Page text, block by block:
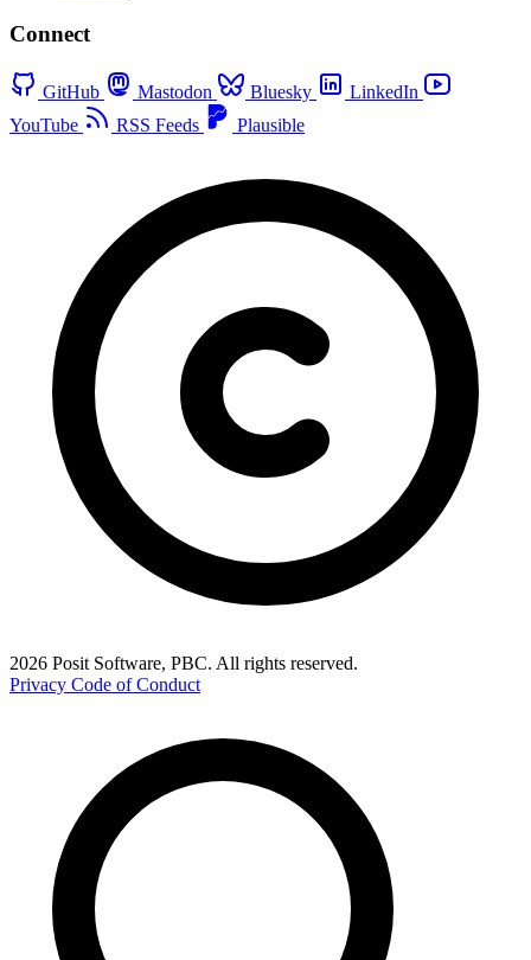
Connect
GitHub Mastodon Bluesky
LinkedIn
YouTube
RSS Feeds Plausible
2026 Posit Software, PBC. All rights reserved.
Privacy Code of Conduct